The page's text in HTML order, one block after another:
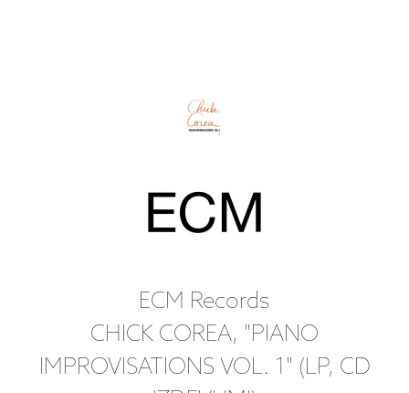
ECM Records
CHICK COREA, "PIANO
IMPROVISATIONS VOL. 1" (LP, CD